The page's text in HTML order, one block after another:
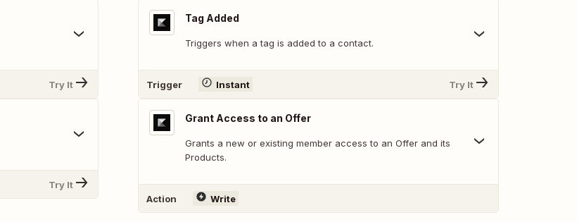
Try It
Try It
Tag Added
Triggers when a tag is added to a contact.
Trigger Instant Try It
Grant Access to an Offer
Grants a new or existing member access to an Offer and its
Products.
Action Write